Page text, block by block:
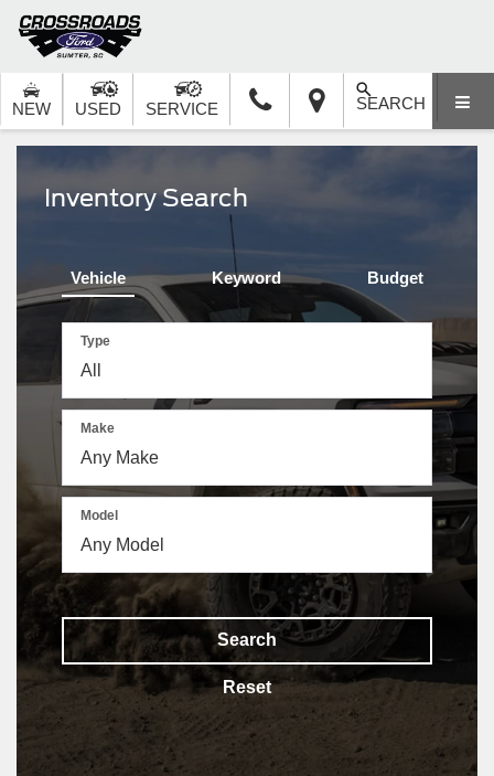
NEW USED SERVICE SEARCH
Inventory Search
Vehicle Keyword Budget
Type
Make
Model
Search
Reset